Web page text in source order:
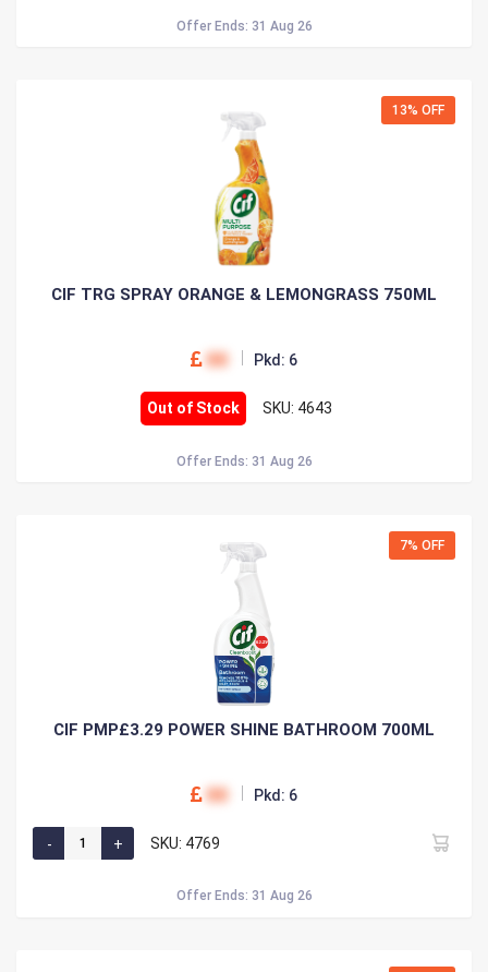
Offer Ends: 31 Aug 26
13% OFF
CIF TRG SPRAY ORANGE & LEMONGRASS 750ML
00 Pkd: 6
Out of Stock SKU: 4643
Offer Ends: 31 Aug 26
7% OFF
CIF PMP£3.29 POWER SHINE BATHROOM 700ML
00 Pkd: 6
SKU: 4769
Offer Ends: 31 Aug 26